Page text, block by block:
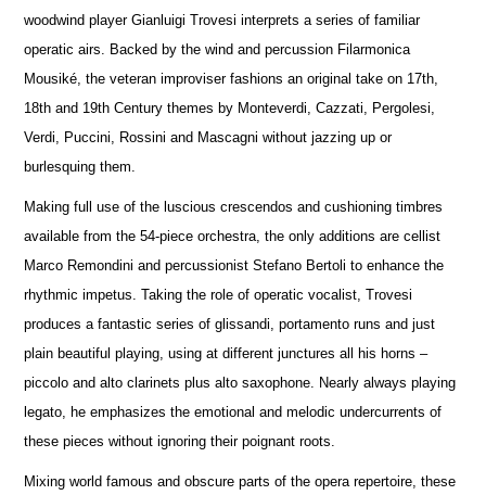
woodwind player Gianluigi Trovesi interprets a series of familiar
operatic airs. Backed by the wind and percussion Filarmonica
Mousiké, the veteran improviser fashions an original take on 17th,
18th and 19th Century themes by Monteverdi, Cazzati, Pergolesi,
Verdi, Puccini, Rossini and Mascagni without jazzing up or
burlesquing them.
Making full use of the luscious crescendos and cushioning timbres
available from the 54-piece orchestra, the only additions are cellist
Marco Remondini and percussionist Stefano Bertoli to enhance the
rhythmic impetus. Taking the role of operatic vocalist, Trovesi
produces a fantastic series of glissandi, portamento runs and just
plain beautiful playing, using at different junctures all his horns –
piccolo and alto clarinets plus alto saxophone. Nearly always playing
legato, he emphasizes the emotional and melodic undercurrents of
these pieces without ignoring their poignant roots.
Mixing world famous and obscure parts of the opera repertoire, these